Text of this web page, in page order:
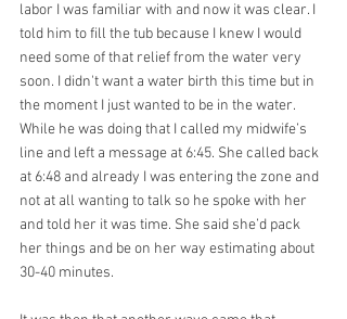
labor I was familiar with and now it was clear. I
told him to fill the tub because I knew I would
need some of that relief from the water very
soon. I didn't want a water birth this time but in
the moment I just wanted to be in the water.
While he was doing that I called my midwife’s
line and left a message at 6:45. She called back
at 6:48 and already I was entering the zone and
not at all wanting to talk so he spoke with her
and told her it was time. She said she’d pack
her things and be on her way estimating about
30-40 minutes.